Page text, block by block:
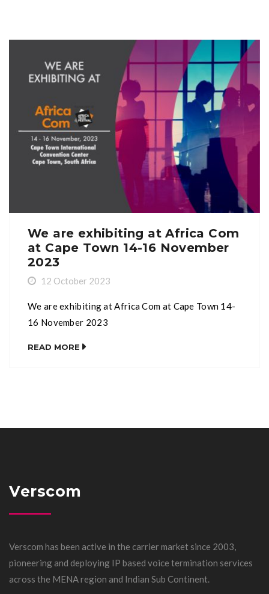
We are exhibiting at Africa Com
at Cape Town 14-16 November
2023
12 October 2023
We are exhibiting at Africa Com at Cape Town 14-
16 November 2023
READ MORE
Verscom
Verscom has been active in the carrier market since 2003,
pioneering and deploying IP based voice termination services
across the MENA region and Indian Sub Continent.